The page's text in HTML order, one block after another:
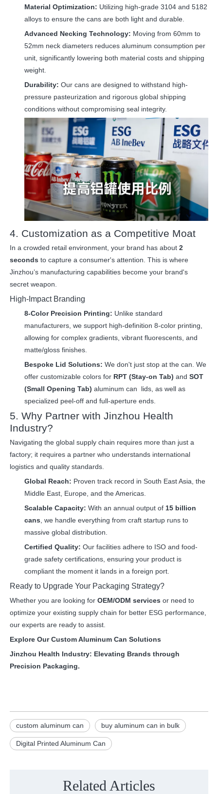
Material Optimization: Utilizing high-grade 3104 and 5182
alloys to ensure the cans are both light and durable.
Advanced Necking Technology: Moving from 60mm to
52mm neck diameters reduces aluminum consumption per
unit, significantly lowering both material costs and shipping
weight.
Durability: Our cans are designed to withstand high-
pressure pasteurization and rigorous global shipping
conditions without compromising seal integrity.
4. Customization as a Competitive Moat
In a crowded retail environment, your brand has about 2
seconds to capture a consumer's attention. This is where
Jinzhou’s manufacturing capabilities become your brand's
secret weapon.
High-Impact Branding
8-Color Precision Printing: Unlike standard
manufacturers, we support high-definition 8-color printing,
allowing for complex gradients, vibrant fluorescents, and
matte/gloss finishes.
Bespoke Lid Solutions: We don't just stop at the can. We
offer customizable colors for RPT (Stay-on Tab) and SOT
(Small Opening Tab) aluminum can lids, as well as
specialized peel-off and full-aperture ends.
5. Why Partner with Jinzhou Health
Industry?
Navigating the global supply chain requires more than just a
factory; it requires a partner who understands international
logistics and quality standards.
Global Reach: Proven track record in South East Asia, the
Middle East, Europe, and the Americas.
Scalable Capacity: With an annual output of 15 billion
cans , we handle everything from craft startup runs to
massive global distribution.
Certified Quality: Our facilities adhere to ISO and food-
grade safety certifications, ensuring your product is
compliant the moment it lands in a foreign port.
Ready to Upgrade Your Packaging Strategy?
Whether you are looking for OEM/ODM services or need to
optimize your existing supply chain for better ESG performance,
our experts are ready to assist.
Explore Our Custom Aluminum Can Solutions
Jinzhou Health Industry: Elevating Brands through
Precision Packaging.
custom aluminum can buy aluminum can in bulk
Digital Printed Aluminum Can
Related Articles